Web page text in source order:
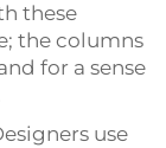
these
the columns
for a sense
use